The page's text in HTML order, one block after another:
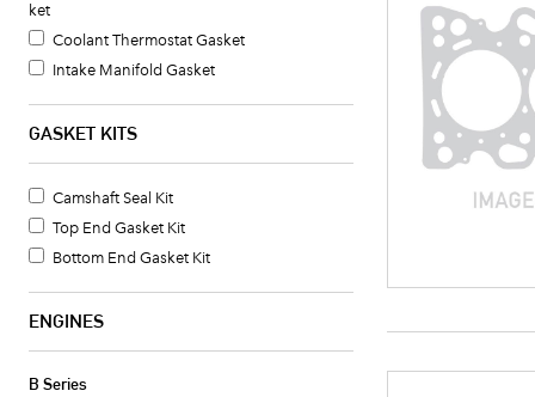
ket
Coolant Thermostat Gasket
Intake Manifold Gasket
Oil Pan Gasket Set
Water Pump O-Ring
Exhaust Manifold Gasket
GASKET KITS
Camshaft Seal Kit
Top End Gasket Kit
Bottom End Gasket Kit
ENGINES
B Series